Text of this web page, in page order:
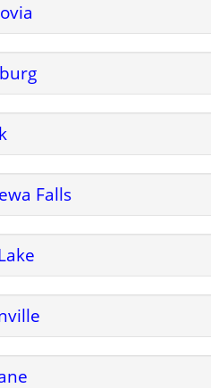
Falls